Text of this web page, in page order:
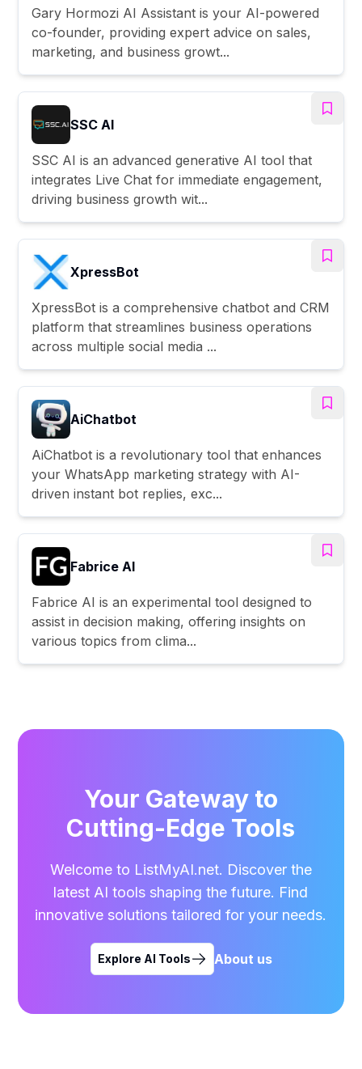
Gary Hormozi AI Assistant is your AI-powered
co-founder, providing expert advice on sales,
marketing, and business growt...
SSC AI
SSC AI is an advanced generative AI tool that
integrates Live Chat for immediate engagement,
driving business growth wit...
XpressBot
XpressBot is a comprehensive chatbot and CRM
platform that streamlines business operations
across multiple social media ...
AiChatbot
AiChatbot is a revolutionary tool that enhances
your WhatsApp marketing strategy with AI-
driven instant bot replies, exc...
Fabrice AI
Fabrice AI is an experimental tool designed to
assist in decision making, offering insights on
various topics from clima...
Your Gateway to
Cutting-Edge Tools
Welcome to ListMyAI.net. Discover the
latest AI tools shaping the future. Find
innovative solutions tailored for your needs.
Explore AI Tools About us